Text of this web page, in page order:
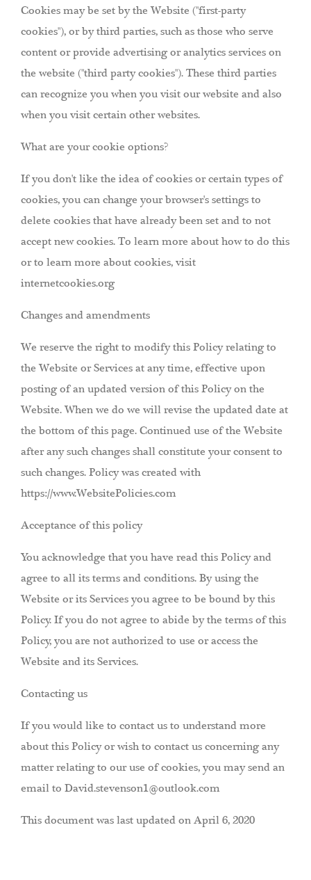
Cookies may be set by the Website ("first-party
cookies"), or by third parties, such as those who serve
content or provide advertising or analytics services on
the website ("third party cookies"). These third parties
can recognize you when you visit our website and also
when you visit certain other websites.
What are your cookie options?
If you don't like the idea of cookies or certain types of
cookies, you can change your browser's settings to
delete cookies that have already been set and to not
accept new cookies. To learn more about how to do this
or to learn more about cookies, visit
internetcookies.org
Changes and amendments
We reserve the right to modify this Policy relating to
the Website or Services at any time, effective upon
posting of an updated version of this Policy on the
Website. When we do we will revise the updated date at
the bottom of this page. Continued use of the Website
after any such changes shall constitute your consent to
such changes. Policy was created with
https://www.WebsitePolicies.com
Acceptance of this policy
You acknowledge that you have read this Policy and
agree to all its terms and conditions. By using the
Website or its Services you agree to be bound by this
Policy. If you do not agree to abide by the terms of this
Policy, you are not authorized to use or access the
Website and its Services.
Contacting us
If you would like to contact us to understand more
about this Policy or wish to contact us concerning any
matter relating to our use of cookies, you may send an
email to David.stevenson1@outlook.com
This document was last updated on April 6, 2020